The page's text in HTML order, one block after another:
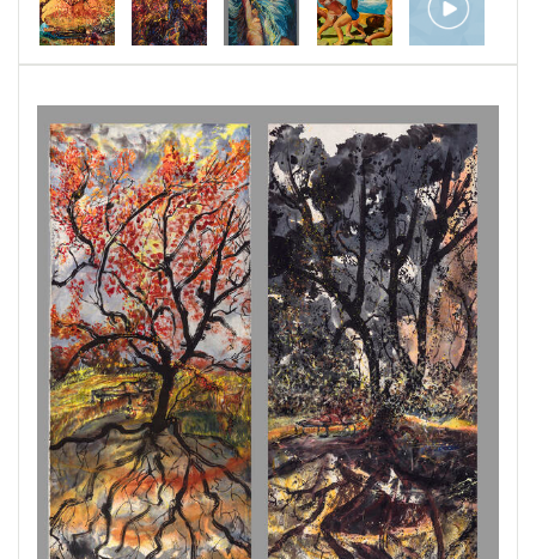
Persephone, daughter of Demeter, the goddess
of harvest, is the nubile goddess given by her
father, Zeus to the god of the underworld,
Hades. Suddenly Hades abducts her and she is
tricked into accepting his food offering, a
pomegranate sealing her fate as wife to lord of
the Underworld. Persephone’s story once told
as a simple mythical explanation for the
changing seasons re-emerges as a narrative
emphasizing the light and dark dual nature of
existence. Persephone's descent into the realm
of shadows is not a tale of victimhood, but a
transformative odyssey. Persephone's
personhood is revealed even in the shadows
and her youthful, slim body is able to navigate
the depths of the Underworld. She emerges not
as a captive, but as a sovereign queen. Later I
envision Persephone in repose before her